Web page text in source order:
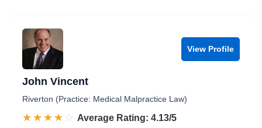
View Profile
John Vincent
Riverton (Practice: Medical Malpractice Law)
☆☆☆☆☆
★★★★★ Rated 4.1 out of 5
Average Rating: 4.13/5